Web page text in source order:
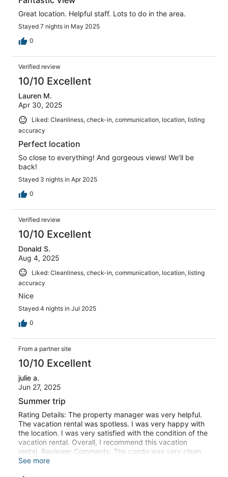
Great location. Helpful staff. Lots to do in the area.
Stayed 7 nights in May 2025
0
Verified review
10/10 Excellent
Lauren M.
Apr 30, 2025
Liked: Cleanliness, check-in, communication, location, listing
accuracy
Perfect location
So close to everything! And gorgeous views! We’ll be
back!
Stayed 3 nights in Apr 2025
0
Verified review
10/10 Excellent
Donald S.
Aug 4, 2025
Liked: Cleanliness, check-in, communication, location, listing
accuracy
Nice
Stayed 4 nights in Jul 2025
0
From a partner site
10/10 Excellent
julie a.
Jun 27, 2025
Summer trip
Rating Details: The property manager was very helpful.
The vacation rental was spotless. I was very happy with
the location. I was very satisfied with the condition of the
vacation rental. Overall, I recommend this vacation
rental. Reviewer Comments: The condo was very clean,
comfortable, and had a great view. The pool and hot tub
See more